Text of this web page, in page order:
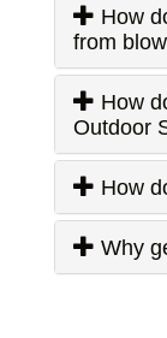
from
Outdoor
How
Why